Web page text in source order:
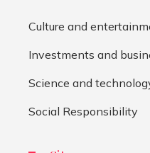
Culture and
Investments and
Science and
Social Responsibility